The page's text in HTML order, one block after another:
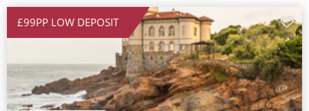
£99PP LOW DEPOSIT